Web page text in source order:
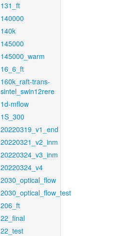
131_ft
140000
140k
145000
145000_warm
16_6_ft
160k_raft-trans-
sintel_swin12rere
1d-mflow
1S_300
20220319_v1_end
20220321_v2_inm
20220324_v3_inm
20220324_v4
2030_optical_flow
2030_optical_flow_test
206_ft
22_final
22_test